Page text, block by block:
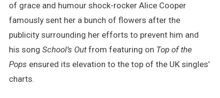
of grace and humour shock-rocker Alice Cooper
famously sent her a bunch of flowers after the
publicity surrounding her efforts to prevent him and
his song School’s Outfrom featuring on Top of the
Pops ensured its elevation to the top of the UK singles’
charts.